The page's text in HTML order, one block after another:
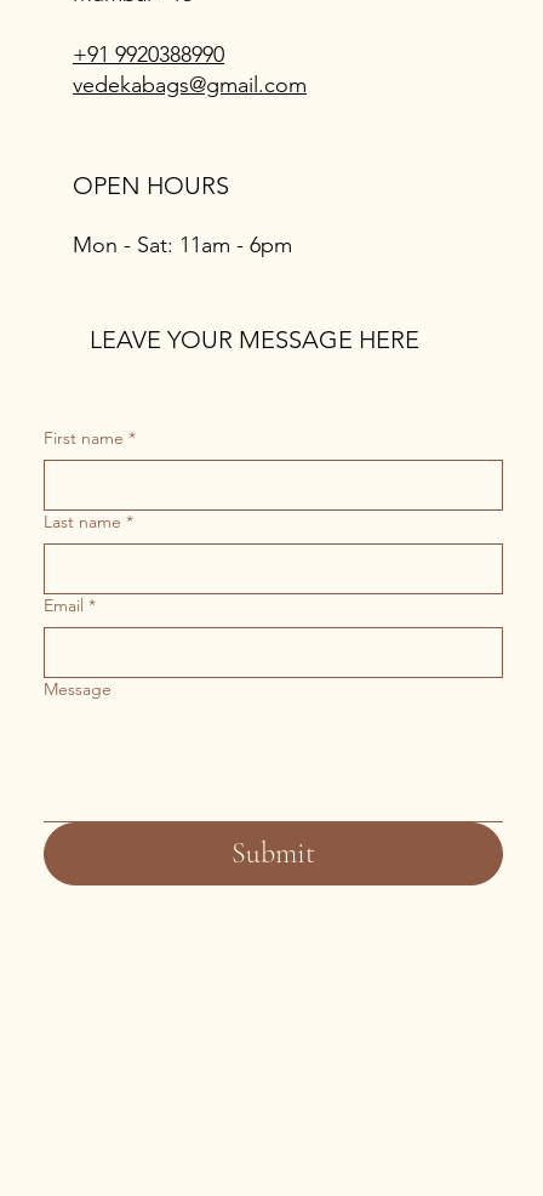
+91 9920388990
vedekabags@gmail.com
OPEN HOURS
Mon - Sat: 11am - 6pm
LEAVE YOUR MESSAGE HERE
First name *
Last name *
Email *
Message
Submit